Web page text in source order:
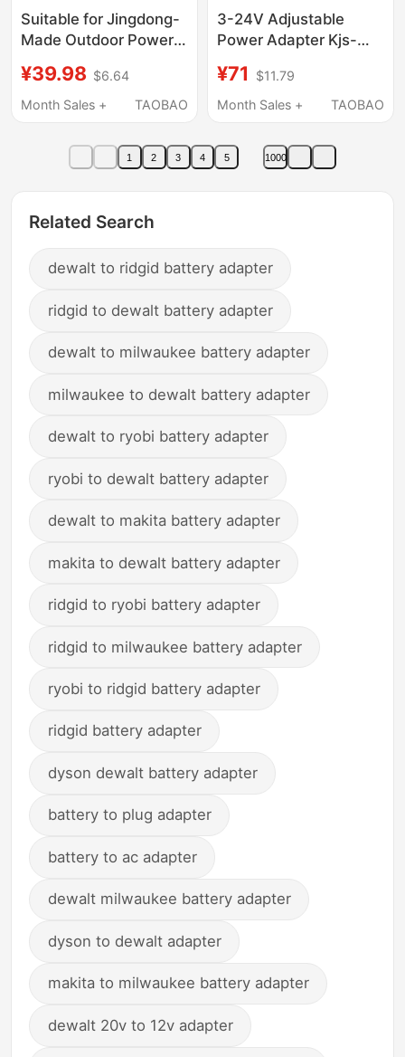
Suitable for Jingdong-
Made Outdoor Power
200W300W400W500W1000W
Charger Cable Jz-
Adapter
¥39.98 $6.64
Month Sales +
TAOBAO
3-24V Adjustable
Power Adapter Kjs-
Control and Dimming
3-12V5A Digital
Purpose
¥71
$11.79
Month Sales +
TAOBAO
1 2 3 4 5 1000
Related Search
dewalt to ridgid battery adapter
ridgid to dewalt battery adapter
dewalt to milwaukee battery adapter
milwaukee to dewalt battery adapter
dewalt to ryobi battery adapter
ryobi to dewalt battery adapter
dewalt to makita battery adapter
makita to dewalt battery adapter
ridgid to ryobi battery adapter
ridgid to milwaukee battery adapter
ryobi to ridgid battery adapter
ridgid battery adapter
dyson dewalt battery adapter
battery to plug adapter
battery to ac adapter
dewalt milwaukee battery adapter
dyson to dewalt adapter
makita to milwaukee battery adapter
dewalt 20v to 12v adapter